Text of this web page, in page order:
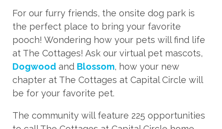
For our furry friends, the onsite dog park is
the perfect place to bring your favorite
pooch! Wondering how your pets will find life
at The Cottages! Ask our virtual pet mascots,
Dogwood and Blossom, how your new
chapter at The Cottages at Capital Circle will
be for your favorite pet.
The community will feature 225 opportunities